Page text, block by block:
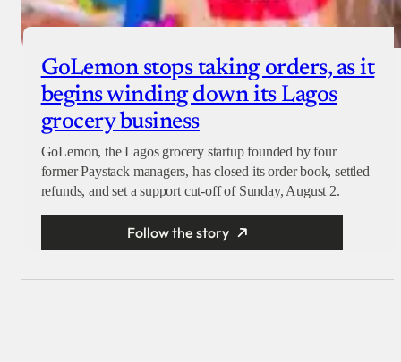
GoLemon stops taking orders, as it
begins winding down its Lagos
grocery business
GoLemon, the Lagos grocery startup founded by four
former Paystack managers, has closed its order book, settled
refunds, and set a support cut-off of Sunday, August 2.
Follow the story